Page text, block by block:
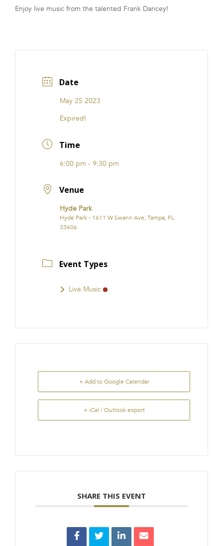
FRANCHISE
Enjoy live music from the talented Frank Dancey!
Date
May 25 2023
Expired!
Time
6:00 pm - 9:30 pm
Venue
Hyde Park
Hyde Park - 1611 W Swann Ave, Tampa, FL
33606
Event Types
Live Music
+ Add to Google Calendar
+ iCal / Outlook export
SHARE THIS EVENT